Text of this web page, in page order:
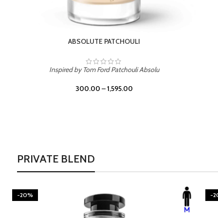
BURNING DESIRE
Inspired by Mancera Instant Crush
PRIVATE BLEND
-20% -